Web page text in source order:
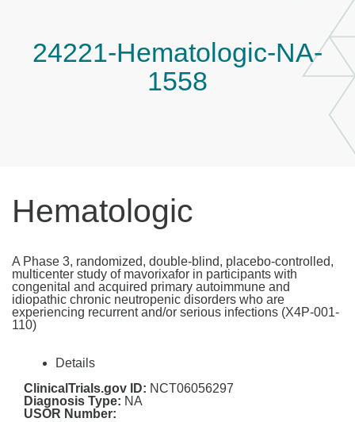
24221-Hematologic-NA-
1558
Hematologic
A Phase 3, randomized, double-blind, placebo-controlled,
multicenter study of mavorixafor in participants with
congenital and acquired primary autoimmune and
idiopathic chronic neutropenic disorders who are
experiencing recurrent and/or serious infections (X4P-001-
110)
Details
ClinicalTrials.gov ID: NCT06056297
Diagnosis Type: NA
USOR Number: